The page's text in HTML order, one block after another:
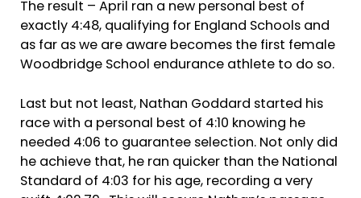
The result – April ran a new personal best of
exactly 4:48, qualifying for England Schools and
as far as we are aware becomes the first female
Woodbridge School endurance athlete to do so.
Last but not least, Nathan Goddard started his
race with a personal best of 4:10 knowing he
needed 4:06 to guarantee selection. Not only did
he achieve that, he ran quicker than the National
Standard of 4:03 for his age, recording a very